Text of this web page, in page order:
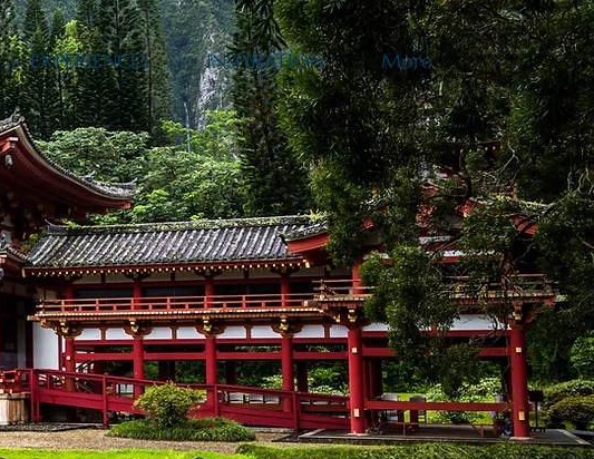
EXPERIENCES INSPIRATION More